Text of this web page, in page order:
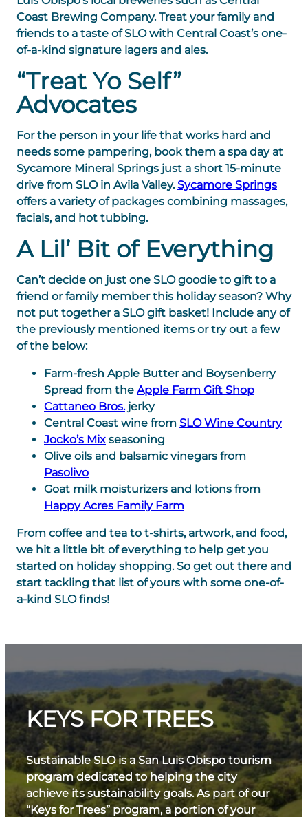
Coast Brewing Company. Treat your family and
friends to a taste of SLO with Central Coast’s one-
of-a-kind signature lagers and ales.
“Treat Yo Self”
Advocates
For the person in your life that works hard and
needs some pampering, book them a spa day at
Sycamore Mineral Springs just a short 15-minute
drive from SLO in Avila Valley.Sycamore Springs
offers a variety of packages combining massages,
facials, and hot tubbing.
A Lil’ Bit of Everything
Can’t decide on just one SLO goodie to gift to a
friend or family member this holiday season? Why
not put together a SLO gift basket! Include any of
the previously mentioned items or try out a few
of the below:
Farm-fresh Apple Butter and Boysenberry
Spread from the Apple Farm Gift Shop
Cattaneo Bros.jerky
Central Coast wine from SLO Wine Country
Jocko’s Mix seasoning
Olive oils and balsamic vinegars from
Pasolivo
Goat milk moisturizers and lotions from
Happy Acres Family Farm
From coffee and tea to t-shirts, artwork, and food,
we hit a little bit of everything to help get you
started on holiday shopping. So get out there and
start tackling that list of yours with some one-of-
a-kind SLO finds!
KEYS FOR TREES
Sustainable SLO is a San Luis Obispo tourism
program dedicated to helping the city
achieve its sustainability goals. As part of our
“Keys for Trees” program, a portion of your